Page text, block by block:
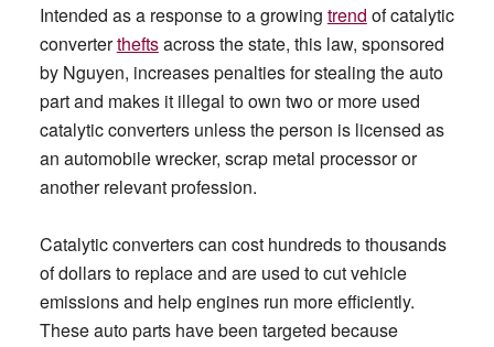
Intended as a response to a growing trend of catalytic
convertertheftsacross the state, this law, sponsored
by Nguyen, increases penalties for stealing the auto
part and makes it illegal to own two or more used
catalytic converters unless the person is licensed as
an automobile wrecker, scrap metal processor or
another relevant profession.
Catalytic converters can cost hundreds to thousands
of dollars to replace and are used to cut vehicle
emissions and help engines run more efficiently.
These auto parts have been targeted because